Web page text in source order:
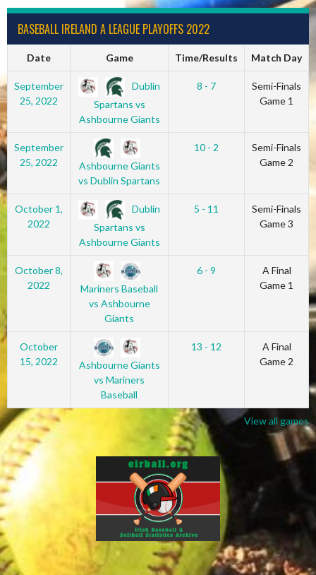
BASEBALL IRELAND A LEAGUE PLAYOFFS 2022
Date Game Time/Results Match Day
September
25, 2022
Dublin
Spartans vs
Ashbourne Giants
8 - 7
Semi-Finals
Game 1
September
25, 2022
Ashbourne Giants
vs Dublin Spartans
10 - 2
Semi-Finals
Game 2
October 1,
2022
Dublin
Spartans vs
Ashbourne Giants
5 - 11
Semi-Finals
Game 3
October 8,
2022
Mariners Baseball
vs Ashbourne
Giants
6 - 9
A Final
Game 1
October
15, 2022
Ashbourne Giants
vs Mariners
Baseball
13 - 12
A Final
Game 2
View all games